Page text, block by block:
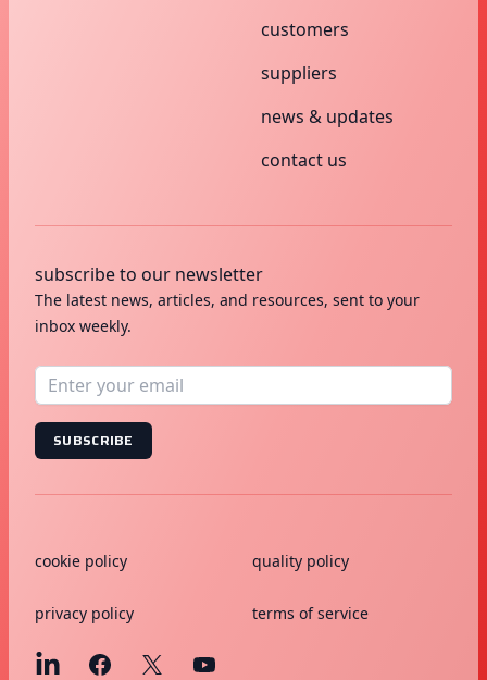
customers
suppliers
news & updates
contact us
subscribe to our newsletter
The latest news, articles, and resources, sent to your
inbox weekly.
SUBSCRIBE
cookie policy
privacy policy
quality policy
terms of service